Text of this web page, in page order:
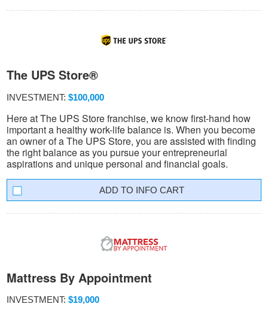
The UPS Store®
INVESTMENT: $100,000
Here at The UPS Store franchise, we know first-hand how
important a healthy work-life balance is. When you become
an owner of a The UPS Store, you are assisted with finding
the right balance as you pursue your entrepreneurial
aspirations and unique personal and financial goals.
INFO CART
Mattress By Appointment
INVESTMENT: $19,000